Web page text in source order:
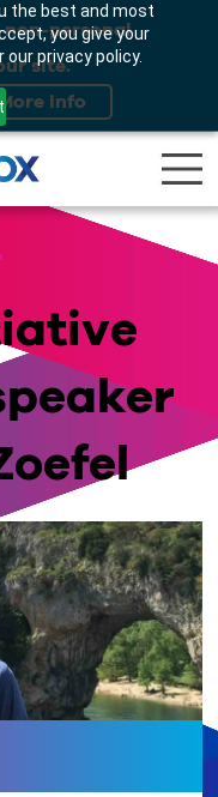
the best and most
you give your
privacy policy.
personal
site.